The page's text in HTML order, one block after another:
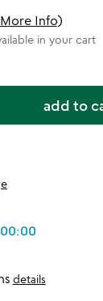
More Info)
in your cart
add to
details